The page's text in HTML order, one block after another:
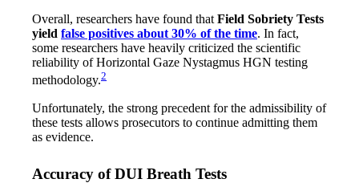
Overall, researchers have found that Field Sobriety Tests
yield false positives about 30% of the time. In fact,
some researchers have heavily criticized the scientific
reliability of Horizontal Gaze Nystagmus HGN testing
methodology.2
Unfortunately, the strong precedent for the admissibility of
these tests allows prosecutors to continue admitting them
as evidence.
Accuracy of DUI Breath Tests